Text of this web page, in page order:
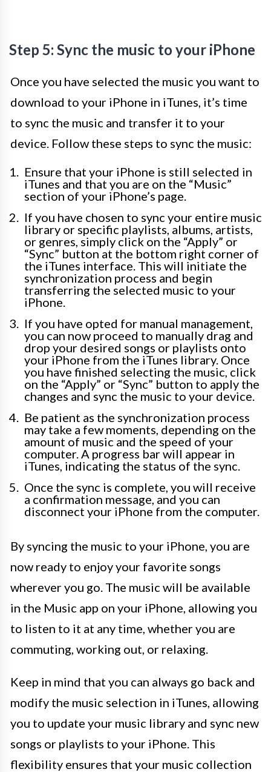
Step 5: Sync the music to your iPhone
Once you have selected the music you want to
download to your iPhone in iTunes, it’s time
to sync the music and transfer it to your
device. Follow these steps to sync the music:
Ensure that your iPhone is still selected in
iTunes and that you are on the “Music”
section of your iPhone’s page.
If you have chosen to sync your entire music
library or specific playlists, albums, artists,
or genres, simply click on the “Apply” or
“Sync” button at the bottom right corner of
the iTunes interface. This will initiate the
synchronization process and begin
transferring the selected music to your
iPhone.
If you have opted for manual management,
you can now proceed to manually drag and
drop your desired songs or playlists onto
your iPhone from the iTunes library. Once
you have finished selecting the music, click
on the “Apply” or “Sync” button to apply the
changes and sync the music to your device.
Be patient as the synchronization process
may take a few moments, depending on the
amount of music and the speed of your
computer. A progress bar will appear in
iTunes, indicating the status of the sync.
Once the sync is complete, you will receive
a confirmation message, and you can
disconnect your iPhone from the computer.
By syncing the music to your iPhone, you are
now ready to enjoy your favorite songs
wherever you go. The music will be available
in the Music app on your iPhone, allowing you
to listen to it at any time, whether you are
commuting, working out, or relaxing.
Keep in mind that you can always go back and
modify the music selection in iTunes, allowing
you to update your music library and sync new
songs or playlists to your iPhone. This
flexibility ensures that your music collection